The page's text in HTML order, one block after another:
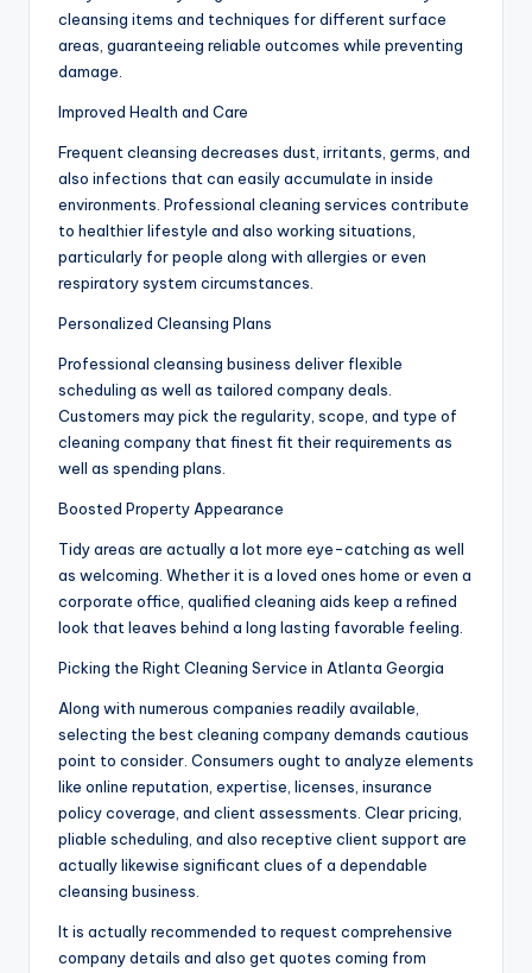
cleansing items and techniques for different surface
areas, guaranteeing reliable outcomes while preventing
damage.
Improved Health and Care
Frequent cleansing decreases dust, irritants, germs, and
also infections that can easily accumulate in inside
environments. Professional cleaning services contribute
to healthier lifestyle and also working situations,
particularly for people along with allergies or even
respiratory system circumstances.
Personalized Cleansing Plans
Professional cleansing business deliver flexible
scheduling as well as tailored company deals.
Customers may pick the regularity, scope, and type of
cleaning company that finest fit their requirements as
well as spending plans.
Boosted Property Appearance
Tidy areas are actually a lot more eye-catching as well
as welcoming. Whether it is a loved ones home or even a
corporate office, qualified cleaning aids keep a refined
look that leaves behind a long lasting favorable feeling.
Picking the Right Cleaning Service in Atlanta Georgia
Along with numerous companies readily available,
selecting the best cleaning company demands cautious
point to consider. Consumers ought to analyze elements
like online reputation, expertise, licenses, insurance
policy coverage, and client assessments. Clear pricing,
pliable scheduling, and also receptive client support are
actually likewise significant clues of a dependable
cleansing business.
It is actually recommended to request comprehensive
company details and also get quotes coming from